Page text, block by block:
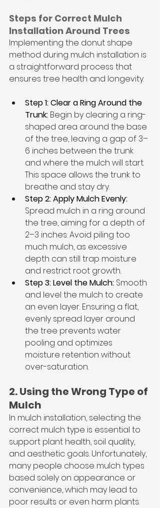
Steps for Correct Mulch
Installation Around Trees
Implementing the donut shape
method during mulch installation is
a straightforward process that
ensures tree health and longevity.
Step 1: Clear a Ring Around the
Trunk: Begin by clearing a ring-
shaped area around the base
of the tree, leaving a gap of 3–
6 inches between the trunk
and where the mulch will start.
This space allows the trunk to
breathe and stay dry.
Step 2: Apply Mulch Evenly:
Spread mulch in a ring around
the tree, aiming for a depth of
2–3 inches. Avoid piling too
much mulch, as excessive
depth can still trap moisture
and restrict root growth.
Step 3: Level the Mulch: Smooth
and level the mulch to create
an even layer. Ensuring a flat,
evenly spread layer around
the tree prevents water
pooling and optimizes
moisture retention without
over-saturation.
2. Using the Wrong Type of
Mulch
In mulch installation, selecting the
correct mulch type is essential to
support plant health, soil quality,
and aesthetic goals. Unfortunately,
many people choose mulch types
based solely on appearance or
convenience, which may lead to
poor results or even harm plants.